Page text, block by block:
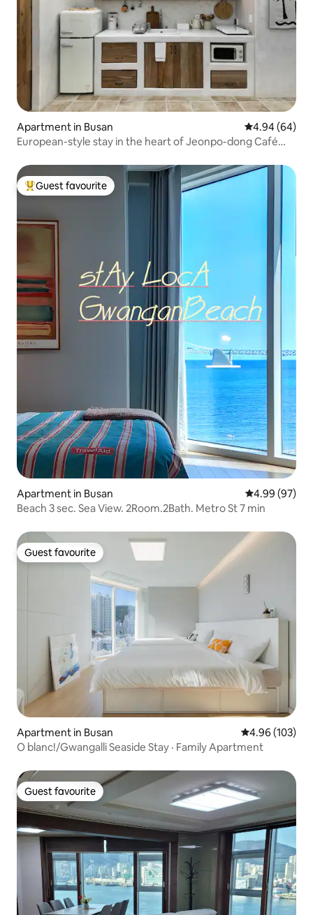
Apartment in Busan 4.94 out of 5
4.94 (64)
European-style stay in the heart of Jeonpo-dong Café
Top guest favourite
Guest favourite
Apartment in Busan 4.99 out of 5
4.99 (97)
Beach 3 sec. Sea View. 2Room.2Bath. Metro St 7 min
Guest favourite
Guest favourite
Apartment in Busan 4.96 out of 5
4.96 (103)
O blanc!/Gwangalli Seaside Stay · Family Apartment
Guest favourite
Guest favourite